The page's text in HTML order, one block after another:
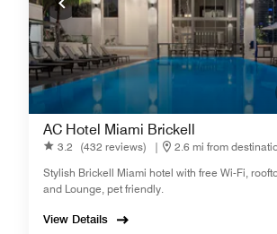
AC Hotel Miami Brickell
3.2 (432 reviews) |
2.6 mi from
Stylish Brickell Miami hotel with free Wi-Fi,
and Lounge, pet friendly.
View Details